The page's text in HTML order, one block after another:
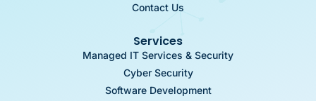
Contact Us
Services
Managed IT Services & Security
Cyber Security
Software Development